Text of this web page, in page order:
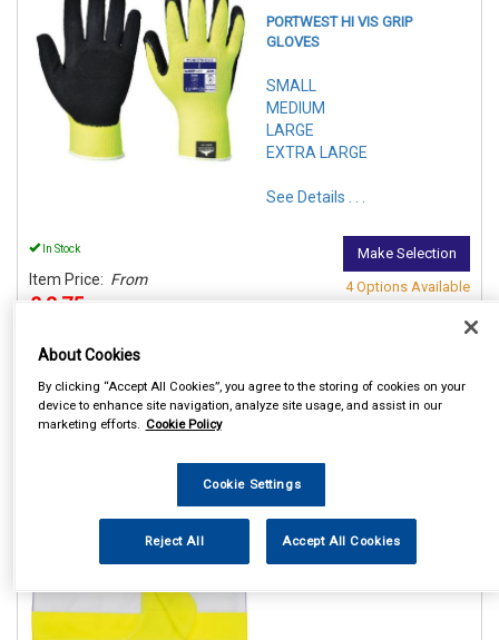
PORTWEST HI VIS GRIP
GLOVES
SMALL
MEDIUM
LARGE
EXTRA LARGE
See Details . . .
In Stock
Item Price: From
£ 2.75
Make Selection
4 Options Available
PORTWEST JUNIOR HI VIS
VESTS
See Details . . .
About Cookies
By clicking “Accept All Cookies”, you agree to the storing of cookies on your
device to enhance site navigation, analyze site usage, and assist in our
marketing efforts. Cookie Policy
Cookie Settings
Reject All Accept All Cookies